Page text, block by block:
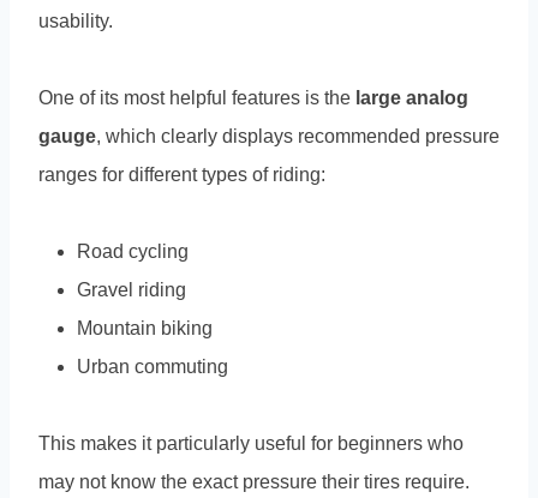
usability.
One of its most helpful features is the large analog
gauge, which clearly displays recommended pressure
ranges for different types of riding:
Road cycling
Gravel riding
Mountain biking
Urban commuting
This makes it particularly useful for beginners who
may not know the exact pressure their tires require.